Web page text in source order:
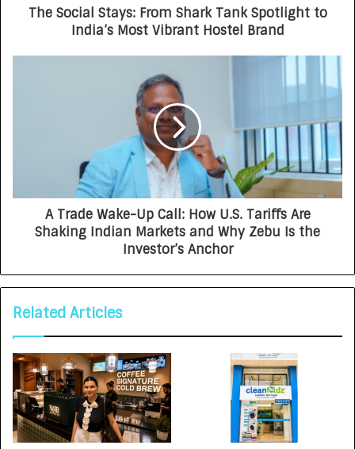
The Social Stays: From Shark Tank Spotlight to
India’s Most Vibrant Hostel Brand
A Trade Wake-Up Call: How U.S. Tariffs Are
Shaking Indian Markets and Why Zebu Is the
Investor’s Anchor
Related Articles